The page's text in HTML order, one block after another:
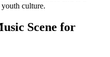
culture.
Scene for